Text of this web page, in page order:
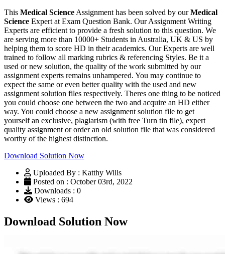
This Medical Science Assignment has been solved by ourMedical
Science Expert at Exam Question Bank. Our Assignment Writing
Experts are efficient to provide a fresh solution to this question. We
are serving more than 10000+ Students in Australia, UK & US by
helping them to score HD in their academics. Our Experts are well
trained to follow all marking rubrics & referencing Styles. Be it a
used or new solution, the quality of the work submitted by our
assignment experts remains unhampered. You may continue to
expect the same or even better quality with the used and new
assignment solution files respectively. Theres one thing to be noticed
you could choose one between the two and acquire an HD either
way. You could choose a new assignment solution file to get
yourself an exclusive, plagiarism (with free Turn tin file), expert
quality assignment or order an old solution file that was considered
worthy of the highest distinction.
Download Solution Now
Uploaded By : Katthy Wills
Posted on : October 03rd, 2022
Downloads : 0
Views : 694
Download Solution Now